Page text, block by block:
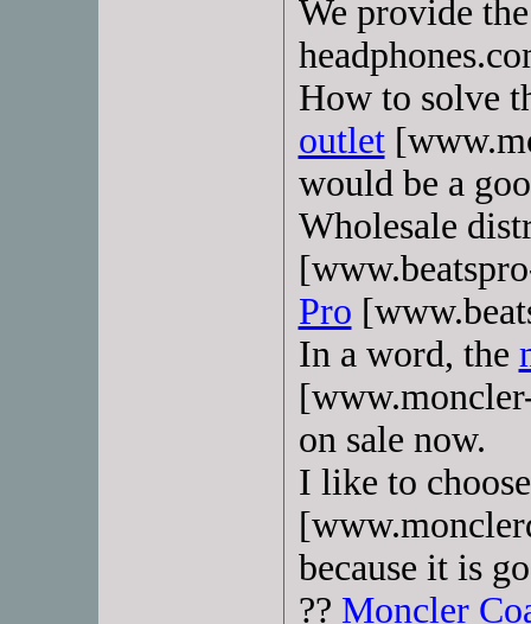
We provide
How to solve
outlet
would be a
Wholesale
Pro
In a word, the
on sale now.
I like to
because it is
?? Moncler